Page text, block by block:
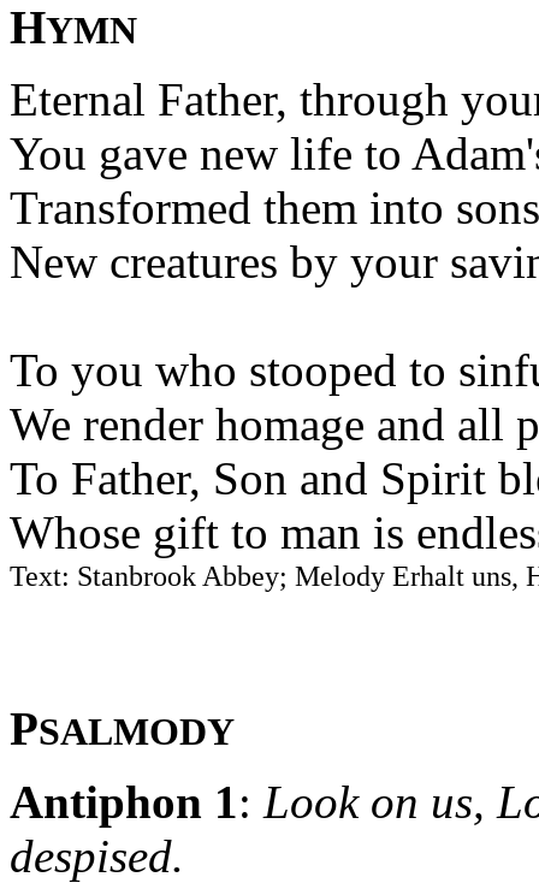
HYMN
Eternal Father, through
You gave new life to
Transformed them into
New creatures by your
To you who stooped to
We render homage and all
To Father, Son and Spirit
Whose gift to man is
Text: Stanbrook Abbey; Melody Erhalt
PSALMODY
Antiphon 1: Look on us,
despised.